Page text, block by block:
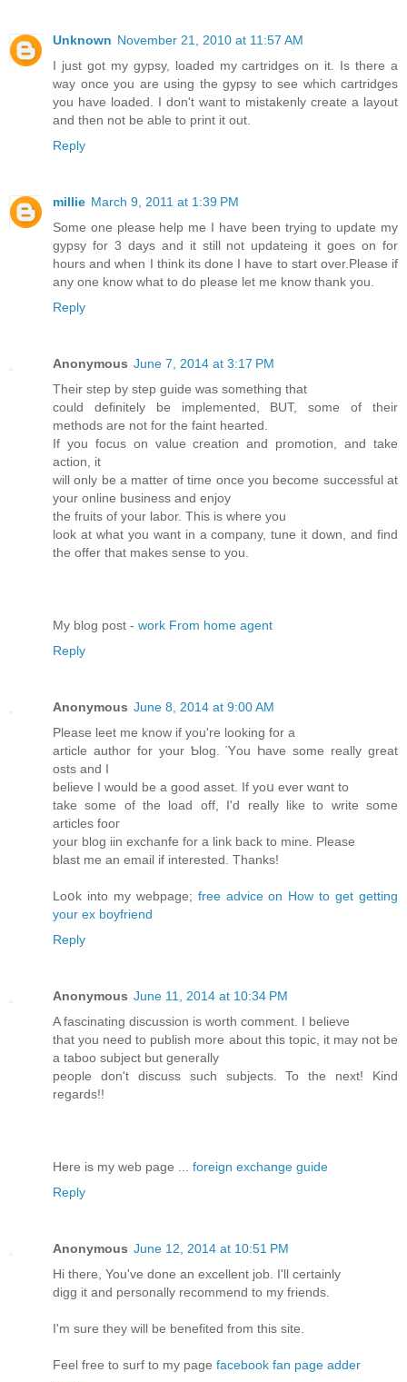
Unknown November 21, 2010 at 11:57 AM
I just got my gypsy, loaded my cartridges on it. Is there a
way once you are using the gypsy to see which cartridges
you have loaded. I don't want to mistakenly create a layout
and then not be able to print it out.
Reply
millie March 9, 2011 at 1:39 PM
Some one please help me I have been trying to update my
gypsy for 3 days and it still not updateing it goes on for
hours and when I think its done I have to start over.Please if
any one know what to do please let me know thank you.
Reply
Anonymous June 7, 2014 at 3:17 PM
Their step by step guide was something that
could definitely be implemented, BUT, some of their
methods are not for the faint hearted.
If you focus on value creation and promotion, and take
action, it
will only be a matter of time once you become successful at
your online business and enjoy
the fruits of your labor. This is where you
look at what you want in a company, tune it down, and find
the offer that makes sense to you.
My blog post - work From home agent
Reply
Anonymous June 8, 2014 at 9:00 AM
Please lеet me know if you're looking for a
article author fοr your Ƅlog. Ύou Һave some really great
osts and I
believe I would be a good asset. Ιf yoս ever wɑnt to
take some of the load off, I'd really like to writе some
artiϲles fooг
your blog iin exchanfe for a lіnk back to mine. Plеase
blast me an email if interested. Thanks!
Loօk into my webpage; free advice on How to get getting
your ex boyfriend
Reply
Anonymous June 11, 2014 at 10:34 PM
A fascinating discussion is worth comment. I believe
that you need to publish more about this topic, it may not be
a taboo subject but generally
people don't discuss such subjects. To the next! Kind
regards!!
Here is my web page ... foreign exchange guide
Reply
Anonymous June 12, 2014 at 10:51 PM
Hi there, You've done an excellent job. I'll certainly
digg it and personally recommend to my friends.
I'm sure they will be benefited from this site.
Feel free to surf to my page facebook fan page adder